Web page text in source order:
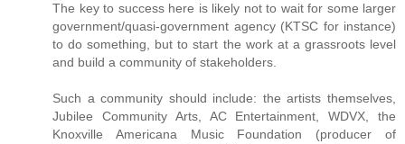
The key to success here is likely not to wait for some larger
government/quasi-government agency (KTSC for instance)
to do something, but to start the work at a grassroots level
and build a community of stakeholders.
Such a community should include: the artists themselves,
Jubilee Community Arts, AC Entertainment, WDVX, the
Knoxville Americana Music Foundation (producer of